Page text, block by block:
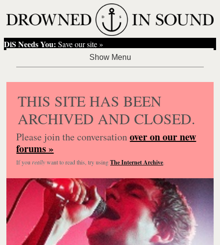
DiS Needs You: Save our site »
THIS SITE HAS BEEN
ARCHIVED AND CLOSED.
Please join the conversationover on our new
forums »
If you reallywant to read this, try usingThe Internet Archive.